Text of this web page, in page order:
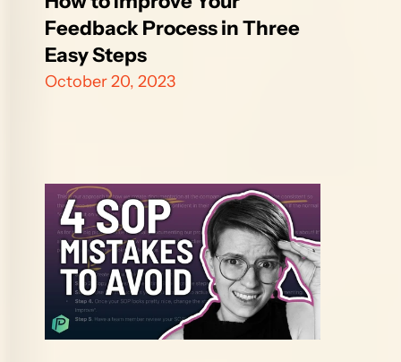
Feedback Process in Three
Easy Steps
October 20, 2023